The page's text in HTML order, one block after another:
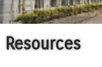
The premier medical
Resources